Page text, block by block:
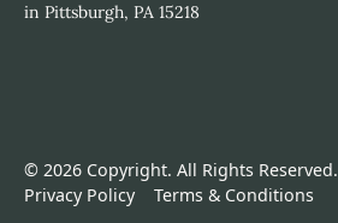
in Pittsburgh, PA 15218
© 2026Copyright. All Rights Reserved.
Privacy Policy
Terms & Conditions